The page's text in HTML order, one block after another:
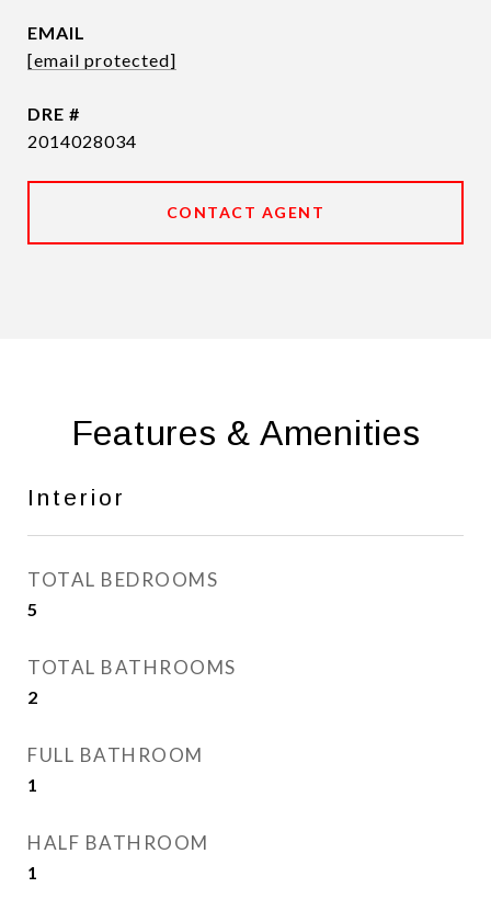
EMAIL
[email protected]
DRE #
2014028034
CONTACT AGENT
Features & Amenities
Interior
TOTAL BEDROOMS
5
TOTAL BATHROOMS
2
FULL BATHROOM
1
HALF BATHROOM
1